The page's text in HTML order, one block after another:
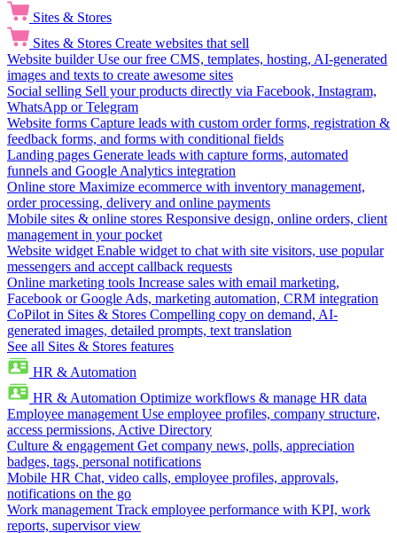
Sites & Stores
Sites & Stores Create websites that sell
Website builder Use our free CMS, templates, hosting, AI-generated
images and texts to create awesome sites
Social selling Sell your products directly via Facebook, Instagram,
WhatsApp or Telegram
Website forms Capture leads with custom order forms, registration &
feedback forms, and forms with conditional fields
Landing pages Generate leads with capture forms, automated
funnels and Google Analytics integration
Online store Maximize ecommerce with inventory management,
order processing, delivery and online payments
Mobile sites & online stores Responsive design, online orders, client
management in your pocket
Website widget Enable widget to chat with site visitors, use popular
messengers and accept callback requests
Online marketing tools Increase sales with email marketing,
Facebook or Google Ads, marketing automation, CRM integration
CoPilot in Sites & Stores Compelling copy on demand, AI-
generated images, detailed prompts, text translation
See all Sites & Stores features
HR & Automation
HR & Automation Optimize workflows & manage HR data
Employee management Use employee profiles, company structure,
access permissions, Active Directory
Culture & engagement Get company news, polls, appreciation
badges, tags, personal notifications
Mobile HR Chat, video calls, employee profiles, approvals,
notifications on the go
Work management Track employee performance with KPI, work
reports, supervisor view